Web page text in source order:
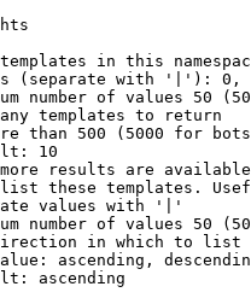
in this
(separate with '|'):
number of values 50
templates to return
than 500 (5000 for
10
results are
these templates.
values with '|'
number of values 50
in which to list
ascending,
ascending